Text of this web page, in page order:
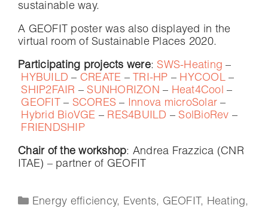
sustainable way.
A GEOFIT poster was also displayed in the
virtual room of Sustainable Places 2020.
Participating projects were:SWS-Heating –
HYBUILD – CREATE – TRI-HP – HYCOOL–
SHIP2FAIR –SUNHORIZON – Heat4Cool –
GEOFIT – SCORES – Innova microSolar –
Hybrid BioVGE – RES4BUILD –SolBioRev –
FRIENDSHIP
Chair of the workshop: Andrea Frazzica (CNR
ITAE) – partner of GEOFIT
Energy efficiency, Events, GEOFIT , Heating,